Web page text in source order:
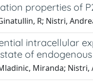
properties of
R; Nistri,
intracellular
of
Miranda; Nistri,